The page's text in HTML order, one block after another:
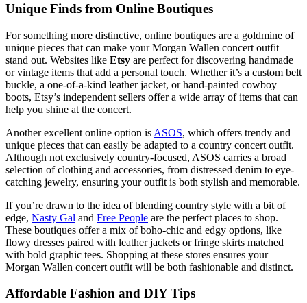
Unique Finds from Online Boutiques
For something more distinctive, online boutiques are a goldmine of
unique pieces that can make your Morgan Wallen concert outfit
stand out. Websites like Etsy are perfect for discovering handmade
or vintage items that add a personal touch. Whether it’s a custom belt
buckle, a one-of-a-kind leather jacket, or hand-painted cowboy
boots, Etsy’s independent sellers offer a wide array of items that can
help you shine at the concert.
Another excellent online option is ASOS, which offers trendy and
unique pieces that can easily be adapted to a country concert outfit.
Although not exclusively country-focused, ASOS carries a broad
selection of clothing and accessories, from distressed denim to eye-
catching jewelry, ensuring your outfit is both stylish and memorable.
If you’re drawn to the idea of blending country style with a bit of
edge, Nasty Gal and Free People are the perfect places to shop.
These boutiques offer a mix of boho-chic and edgy options, like
flowy dresses paired with leather jackets or fringe skirts matched
with bold graphic tees. Shopping at these stores ensures your
Morgan Wallen concert outfit will be both fashionable and distinct.
Affordable Fashion and DIY Tips